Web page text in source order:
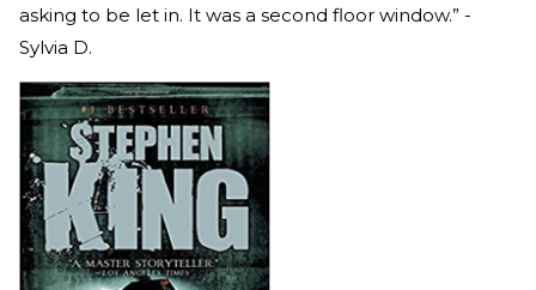
asking to be let in. It was a second floor window.” -
Sylvia D.